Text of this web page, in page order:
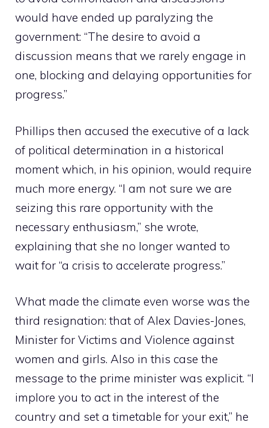
would have ended up paralyzing the
government: “The desire to avoid a
discussion means that we rarely engage in
one, blocking and delaying opportunities for
progress.”
Phillips then accused the executive of a lack
of political determination in a historical
moment which, in his opinion, would require
much more energy. “I am not sure we are
seizing this rare opportunity with the
necessary enthusiasm,” she wrote,
explaining that she no longer wanted to
wait for “a crisis to accelerate progress.”
What made the climate even worse was the
third resignation: that of Alex Davies-Jones,
Minister for Victims and Violence against
women and girls. Also in this case the
message to the prime minister was explicit. “I
implore you to act in the interest of the
country and set a timetable for your exit,” he